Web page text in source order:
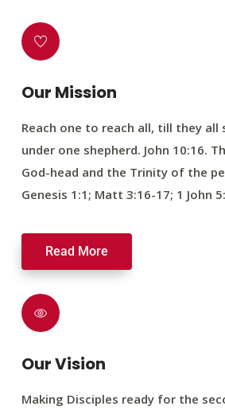
Our Mission
Reach one to reach all, till they all
under one shepherd. John 10:16.
God-head and the Trinity of the
Genesis 1:1; Matt 3:16-17; 1 John
Read More
Our Vision
Making Disciples ready for the